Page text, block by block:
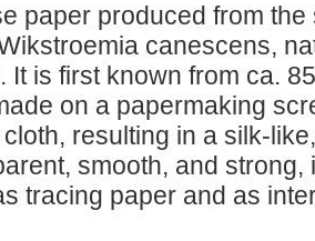
paper produced from
canescens,
It is first known from ca.
on a papermaking
resulting in a silk-
smooth, and
tracing paper and as